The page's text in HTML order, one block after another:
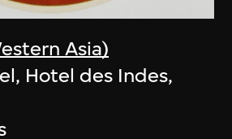
Asia)
Hotel des Indes,